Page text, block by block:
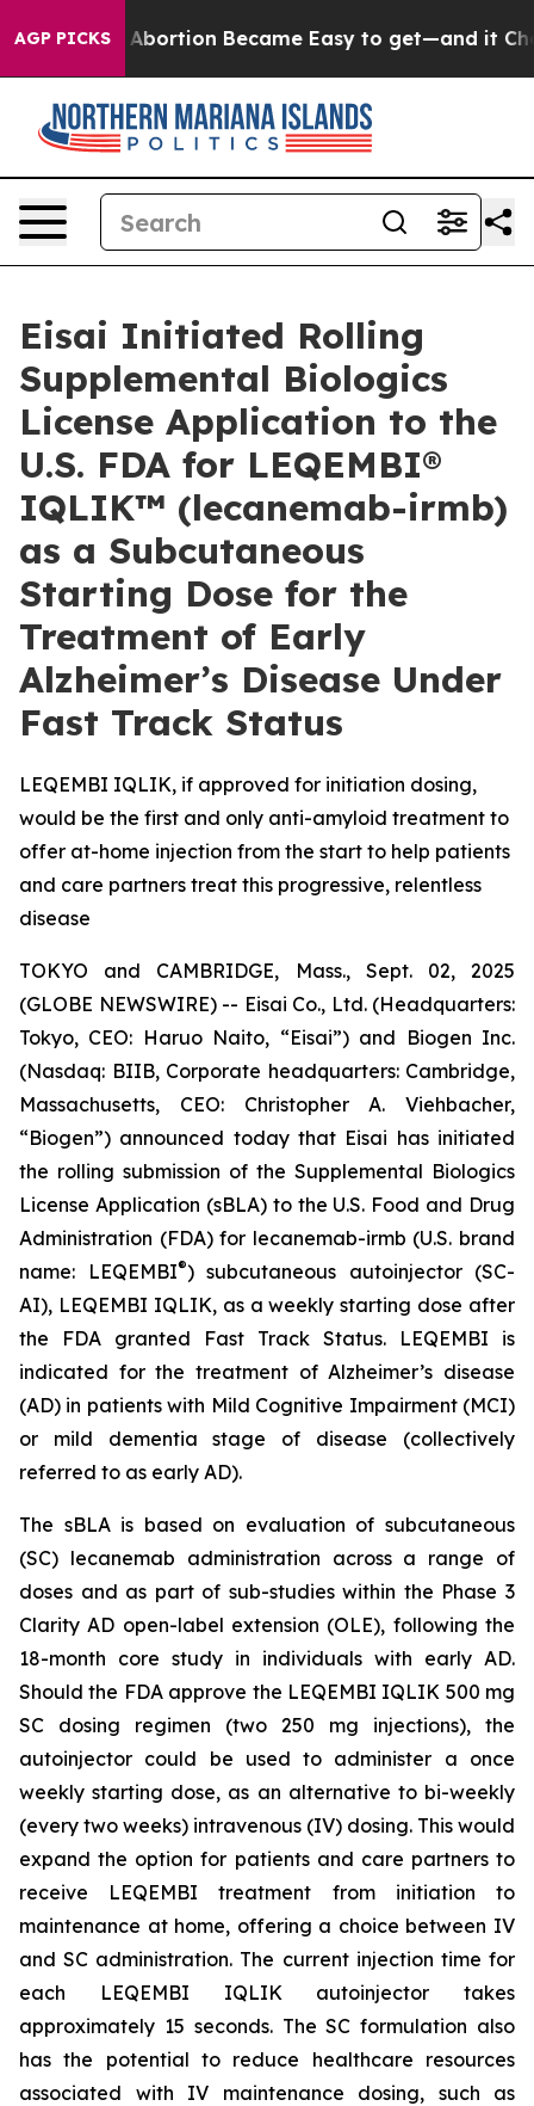
AGP PICKSBecame Easy to get—and it Changed
Eisai Initiated Rolling
Supplemental Biologics
License Application to the
U.S. FDA for LEQEMBI®
IQLIK™ (lecanemab-irmb)
as a Subcutaneous
Starting Dose for the
Treatment of Early
Alzheimer’s Disease Under
Fast Track Status
LEQEMBI IQLIK, if approved for initiation dosing,
would be the first and only anti-amyloid treatment to
offer at-home injection from the start to help patients
and care partners treat this progressive, relentless
disease
TOKYO and CAMBRIDGE, Mass., Sept. 02, 2025
(GLOBE NEWSWIRE) -- Eisai Co., Ltd. (Headquarters:
Tokyo, CEO: Haruo Naito, “Eisai”) and Biogen Inc.
(Nasdaq: BIIB, Corporate headquarters: Cambridge,
Massachusetts, CEO: Christopher A. Viehbacher,
“Biogen”) announced today that Eisai has initiated
the rolling submission of the Supplemental Biologics
License Application (sBLA) to the U.S. Food and Drug
Administration (FDA) for lecanemab-irmb (U.S. brand
name: LEQEMBI®) subcutaneous autoinjector (SC-
AI), LEQEMBI IQLIK, as a weekly starting dose after
the FDA granted Fast Track Status. LEQEMBI is
indicated for the treatment of Alzheimer’s disease
(AD) in patients with Mild Cognitive Impairment (MCI)
or mild dementia stage of disease (collectively
referred to as early AD).
The sBLA is based on evaluation of subcutaneous
(SC) lecanemab administration across a range of
doses and as part of sub-studies within the Phase 3
Clarity AD open-label extension (OLE), following the
18-month core study in individuals with early AD.
Should the FDA approve the LEQEMBI IQLIK 500 mg
SC dosing regimen (two 250 mg injections), the
autoinjector could be used to administer a once
weekly starting dose, as an alternative to bi-weekly
(every two weeks) intravenous (IV) dosing. This would
expand the option for patients and care partners to
receive LEQEMBI treatment from initiation to
maintenance at home, offering a choice between IV
and SC administration. The current injection time for
each LEQEMBI IQLIK autoinjector takes
approximately 15 seconds. The SC formulation also
has the potential to reduce healthcare resources
associated with IV maintenance dosing, such as